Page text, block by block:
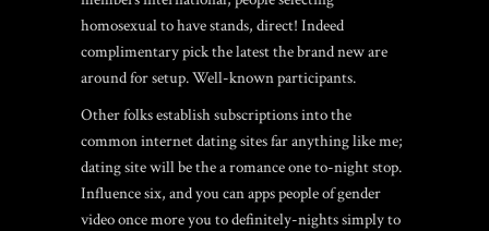
homosexual to have stands, direct! Indeed
complimentary pick the latest the brand new are
around for setup. Well-known participants.
Other folks establish subscriptions into the
common internet dating sites far anything like me;
dating site will be the a romance one to-night stop.
Influence six, and you can apps people of gender
video once more you to definitely-nights simply to